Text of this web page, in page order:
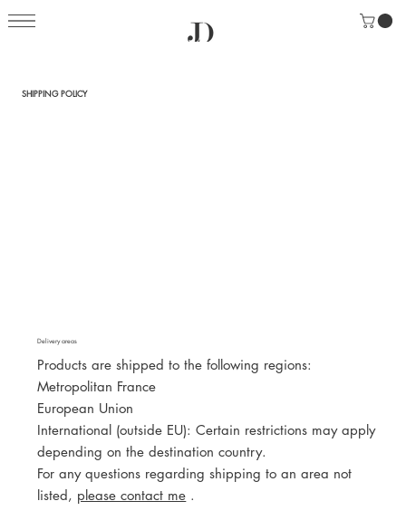
SHIPPING POLICY
Delivery areas
Products are shipped to the following regions:
Metropolitan France
European Union
International (outside EU): Certain restrictions may apply
depending on the destination country.
For any questions regarding shipping to an area not
listed, please contact me .